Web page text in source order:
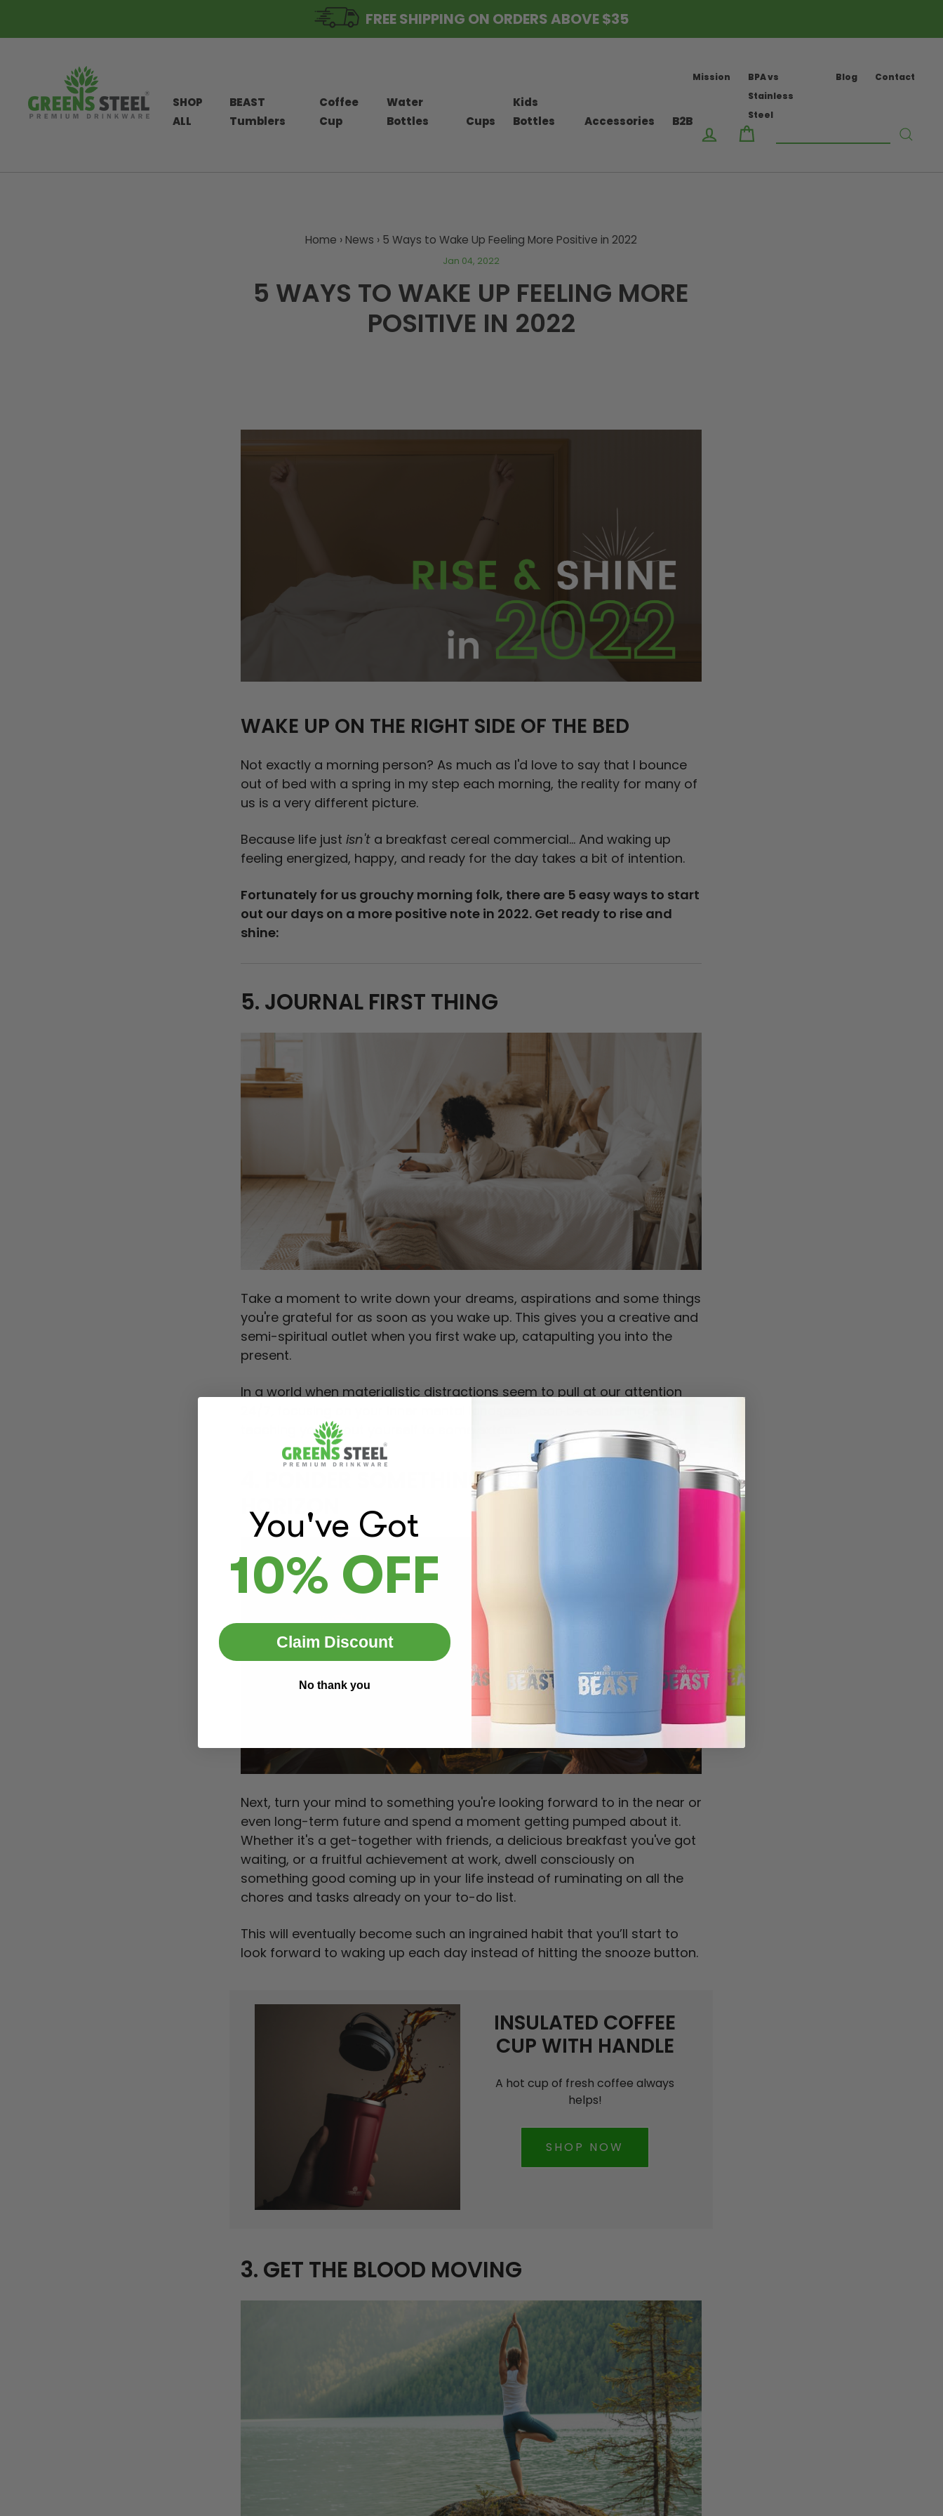
FREE SHIPPING ON ORDERS ABOVE $35
SHOP
ALL
BEAST
Tumblers
Coffee
Cup
Water
Bottles
Cups
Kids
Bottles
Accessories B2B
Mission
BPA vs
Stainless
Steel
Blog Contact
Log in
Home › News › 5 Ways to Wake Up Feeling More Positive in 2022
Jan 04, 2022
5 WAYS TO WAKE UP FEELING MORE
POSITIVE IN 2022
WAKE UP ON THE RIGHT SIDE OF THE BED
Not exactly a morning person? As much as I'd love to say that I bounce
out of bed with a spring in my step each morning, the reality for many of
us is a very different picture.
Because life just isn't a breakfast cereal commercial... And waking up
feeling energized, happy, and ready for the day takes a bit of intention.
Fortunately for us grouchy morning folk, there are 5 easy ways to start
out our days on a more positive note in 2022. Get ready to rise and
shine:
5. JOURNAL FIRST THING
Take a moment to write down your dreams, aspirations and some things
you're grateful for as soon as you wake up. This gives you a creative and
semi-spiritual outlet when you first wake up, catapulting you into the
present.
In a world when materialistic distractions seem to pull at our attention
teaching you about yourself to some extent.
4. PONDER SOMETHING GREAT ON YOUR
HORIZON
Next, turn your mind to something you're looking forward to in the near or
even long-term future and spend a moment getting pumped about it.
Whether it's a get-together with friends, a delicious breakfast you've got
waiting, or a fruitful achievement at work, dwell consciously on
something good coming up in your life instead of ruminating on all the
chores and tasks already on your to-do list.
This will eventually become such an ingrained habit that you’ll start to
look forward to waking up each day instead of hitting the snooze button.
INSULATED COFFEE
CUP WITH HANDLE
A hot cup of fresh coffee always
helps!
SHOP NOW
3. GET THE BLOOD MOVING
You've Got
10% OFF
Claim Discount
No thank you